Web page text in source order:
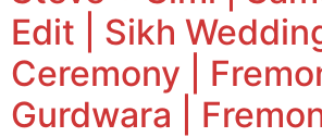
Edit | Sikh
Ceremony |
Gurdwara |